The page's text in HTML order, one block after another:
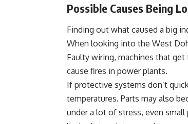
Possible Causes Being
Finding out what caused a big
When looking into the West
Faulty wiring, machines that
cause fires in power plants.
If protective systems don’t
temperatures. Parts may also
under a lot of stress, even